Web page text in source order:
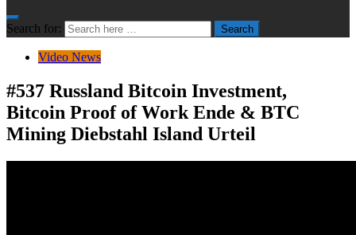
Search for: Search
Video News
#537 Russland Bitcoin Investment,
Bitcoin Proof of Work Ende & BTC
Mining Diebstahl Island Urteil